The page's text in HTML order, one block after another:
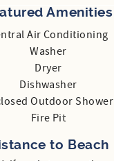
Amenities
Air Conditioning
Washer
Dryer
Dishwasher
Outdoor Shower
Fire Pit
to Beach